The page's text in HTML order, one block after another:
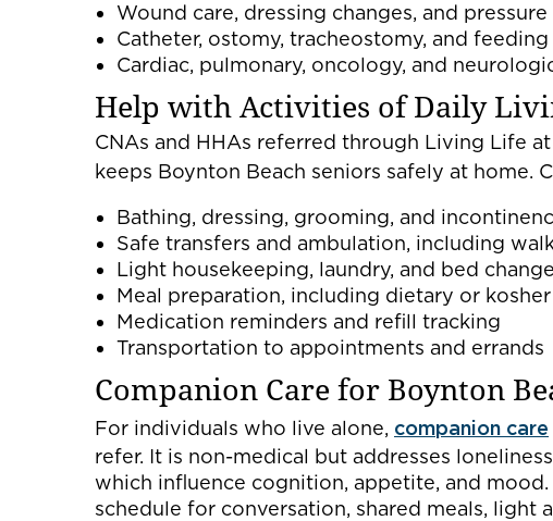
Wound care, dressing changes, and
Catheter, ostomy, tracheostomy, and
Cardiac, pulmonary, oncology, and
Help with Activities of Daily
CNAs and HHAs referred through Living Life
keeps Boynton Beach seniors safely at home.
Bathing, dressing, grooming, and
Safe transfers and ambulation, including
Light housekeeping, laundry, and bed
Meal preparation, including dietary or
Medication reminders and refill tracking
Transportation to appointments and errands
Companion Care for Boynton
For individuals who live alone, companion care
refer. It is non-medical but addresses
which influence cognition, appetite, and
schedule for conversation, shared meals, light